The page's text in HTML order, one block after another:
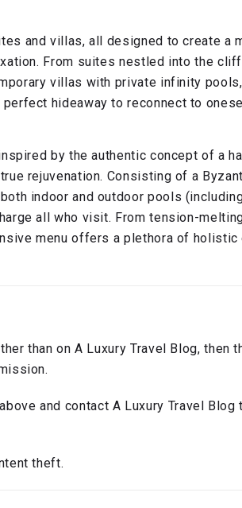
and villas, all designed to create a
From suites nestled into the
villas with private infinity
hideaway to reconnect to
by the authentic concept of a
rejuvenation. Consisting of a
indoor and outdoor pools
all who visit. From tension-
menu offers a plethora of
than on A Luxury Travel Blog, then
and contact A Luxury Travel
theft.